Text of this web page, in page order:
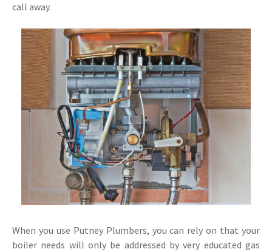
call away.
When you use Putney Plumbers, you can rely on that your
boiler needs will only be addressed by very educated gas